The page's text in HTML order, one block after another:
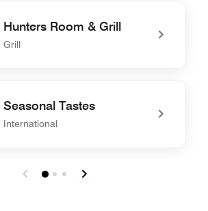
Restaurant
Hunters Room & Grill
Grill
Room & Grill
Seasonal Tastes
International